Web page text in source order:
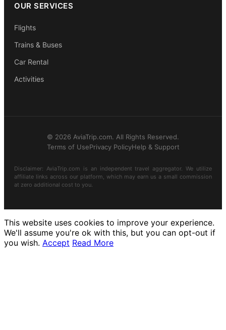
OUR SERVICES
Flights
Trains & Buses
Car Rental
Activities
© 2026 AviaTrip.com. All Rights Reserved.
Terms of UsePrivacy PolicyHelp & Support
Disclaimer: AviaTrip.com is an independent travel aggregator. We utilize
affiliate links across our platform, which may earn us a small commission
at zero additional cost to you.
This website uses cookies to improve your experience.
We'll assume you're ok with this, but you can opt-out if
you wish. Accept Read More